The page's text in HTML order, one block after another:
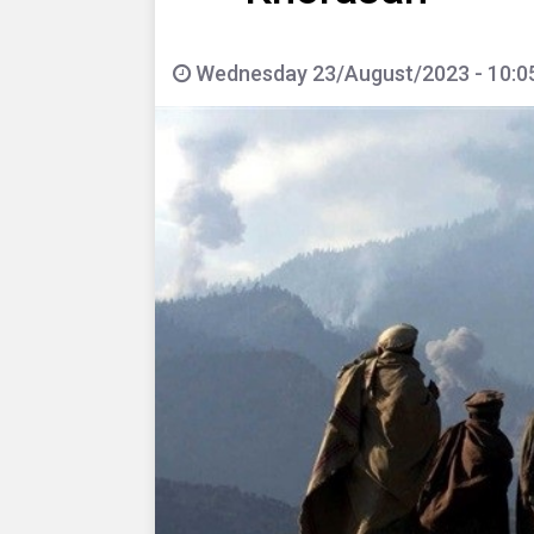
Wednesday 23/August/2023 -